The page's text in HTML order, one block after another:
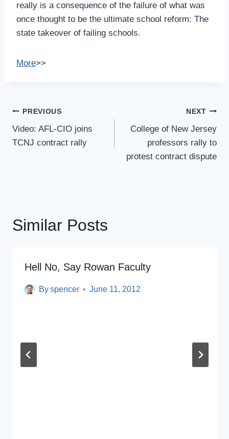
really is a consequence of the failure of what was
once thought to be the ultimate school reform: The
state takeover of failing schools.
More>>
Post
Navigation
PREVIOUS
Video: AFL-CIO joins
TCNJ contract rally
NEXT
College of New Jersey
professors rally to
protest contract dispute
Similar Posts
Hell No, Say Rowan Faculty
Byspencer June 11, 2012